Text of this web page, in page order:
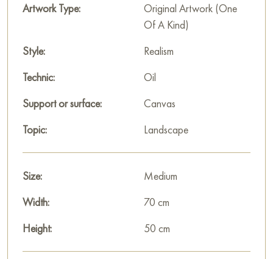
house, office, restaurant, or hotel and will be a wonderful
decoration for your interior. You can buy the artwork online
shipping to your location!
Select and
on Baranow Art Gallery
Artwork Type:
Original Artwork (One
Of A Kind)
Style:
Realism
Technic:
Oil
Support or surface:
Canvas
Topic:
Landscape
Size:
Medium
Width:
70 cm
Height:
50 cm